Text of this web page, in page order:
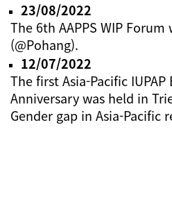
23/08/2022
The 6th AAPPS WIP Forum
(@Pohang).
12/07/2022
The first Asia-Pacific
Anniversary was held in
Gender gap in Asia-Pacific